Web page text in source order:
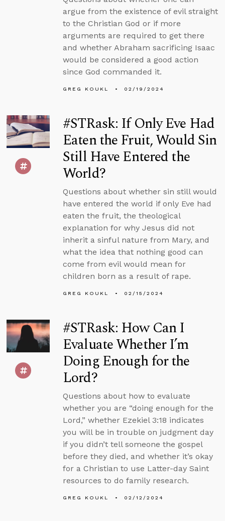
argue from the existence of evil straight
to the Christian God or if more
arguments are required to get there
and whether Abraham sacrificing Isaac
would be considered a good action
since God commanded it.
GREG KOUKL 02/19/2024
#STRask: If Only Eve Had
Eaten the Fruit, Would Sin
Still Have Entered the
World?
Questions about whether sin still would
have entered the world if only Eve had
eaten the fruit, the theological
explanation for why Jesus did not
inherit a sinful nature from Mary, and
what the idea that nothing good can
come from evil would mean for
children born as a result of rape.
GREG KOUKL 02/15/2024
#STRask: How Can I
Evaluate Whether I’m
Doing Enough for the
Lord?
Questions about how to evaluate
whether you are “doing enough for the
Lord,” whether Ezekiel 3:18 indicates
you will be in trouble on judgment day
if you didn’t tell someone the gospel
before they died, and whether it’s okay
for a Christian to use Latter-day Saint
resources to do family research.
GREG KOUKL 02/12/2024